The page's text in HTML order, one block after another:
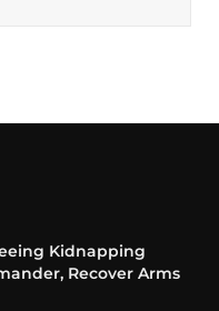
Kidnapping
Recover Arms